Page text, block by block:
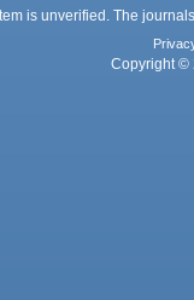
is unverified. The
Copyright ©